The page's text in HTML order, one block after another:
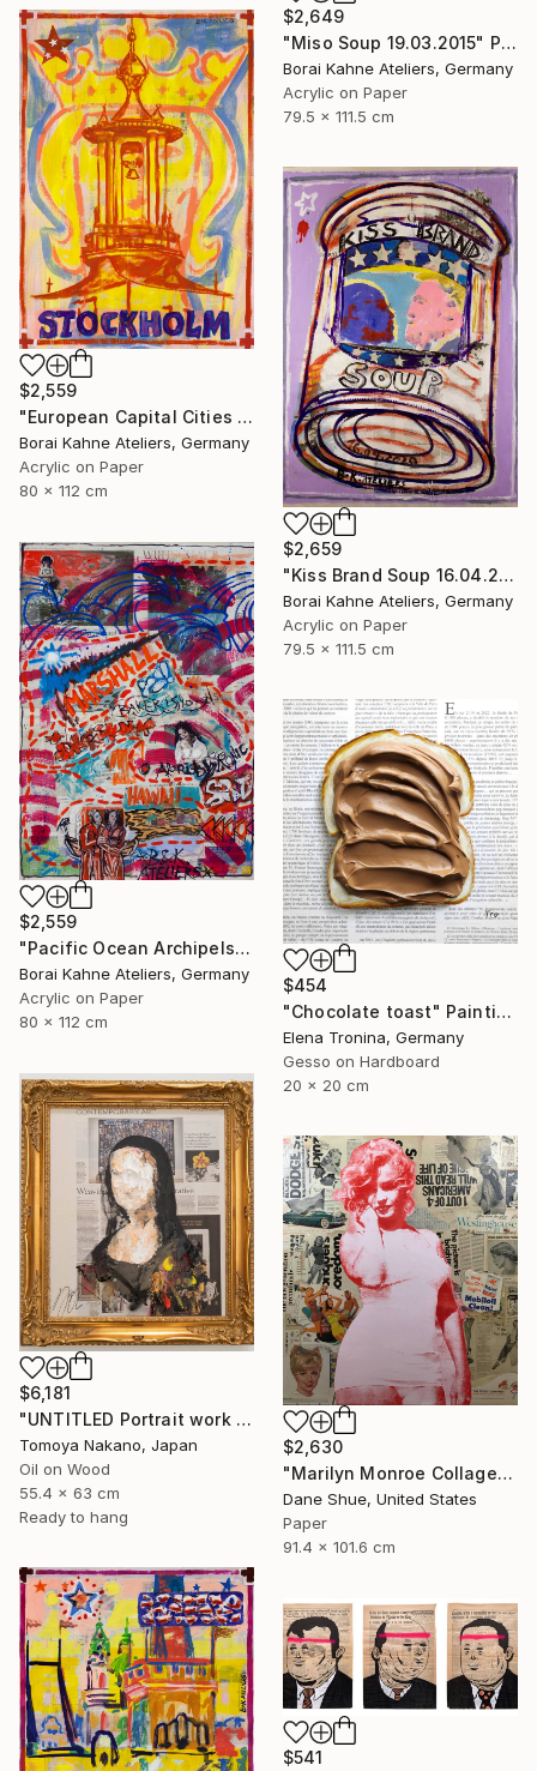
$2,649
"Miso Soup 19.03.2015" Painting
Borai Kahne Ateliers, Germany
Acrylic on Paper
79.5 x 111.5 cm
$2,559
"European Capital Cities - Stockholm" Painting
Borai Kahne Ateliers, Germany
Acrylic on Paper
80 x 112 cm
$2,659
"Kiss Brand Soup 16.04.2020" Painting
Borai Kahne Ateliers, Germany
Acrylic on Paper
79.5 x 111.5 cm
$2,559
"Pacific Ocean Archipels - Marshall Hawaii" Painting
Borai Kahne Ateliers, Germany
Acrylic on Paper
80 x 112 cm
$454
"Chocolate toast" Painting
Elena Tronina, Germany
Gesso on Hardboard
20 x 20 cm
$6,181
"UNTITLED Portrait work (Mona Lisa)" Painting
Tomoya Nakano, Japan
Oil on Wood
55.4 x 63 cm
Ready to hang
$2,630
"Marilyn Monroe Collage" Painting
Dane Shue, United States
Paper
91.4 x 101.6 cm
$541